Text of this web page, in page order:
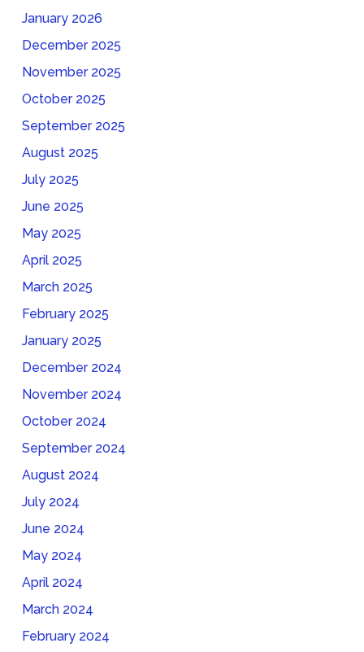
January 2026
December 2025
November 2025
October 2025
September 2025
August 2025
July 2025
June 2025
May 2025
April 2025
March 2025
February 2025
January 2025
December 2024
November 2024
October 2024
September 2024
August 2024
July 2024
June 2024
May 2024
April 2024
March 2024
February 2024